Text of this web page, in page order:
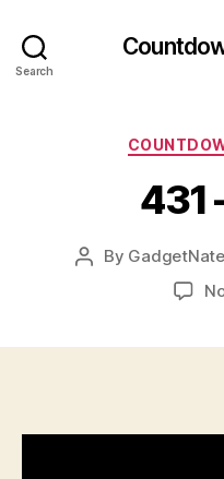
Search
431
Post
By GadgetNate